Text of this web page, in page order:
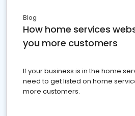
Blog
How home services
you more customers
If your business is in the home
need to get listed on home
more customers.